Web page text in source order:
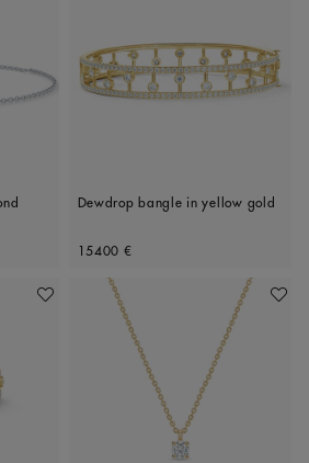
Dewdrop bangle in yellow gold
Original price
15400 €
Add To Wishlist Add